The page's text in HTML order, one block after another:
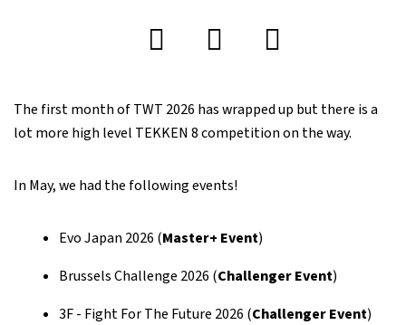
The first month of TWT 2026 has wrapped up but there is a
lot more high level TEKKEN 8 competition on the way.
In May, we had the following events!
Evo Japan 2026 (Master+ Event)
Brussels Challenge 2026 (Challenger Event)
3F - Fight For The Future 2026 (Challenger Event)